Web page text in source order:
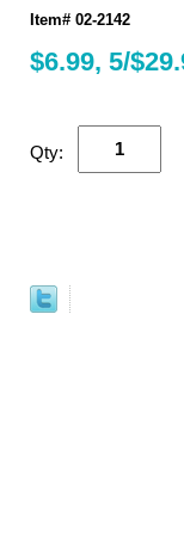
Item# 02-2142
$6.99, 5/
Qty: